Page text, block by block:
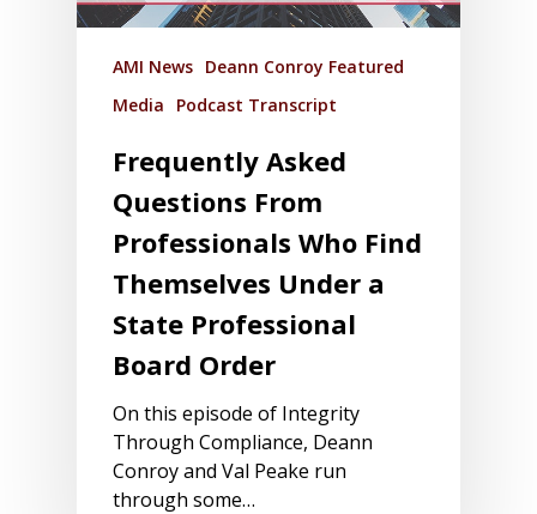
AMI News Deann Conroy Featured
Media
Podcast Transcript
Frequently Asked
Questions From
Professionals Who Find
Themselves Under a
State Professional
Board Order
On this episode of Integrity
Through Compliance, Deann
Conroy and Val Peake run
through some…